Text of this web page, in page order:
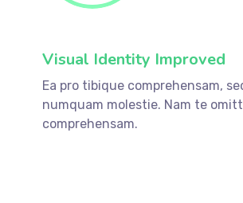
Visual Identity Improved
Ea pro tibique comprehensam,
numquam molestie. Nam te
comprehensam.